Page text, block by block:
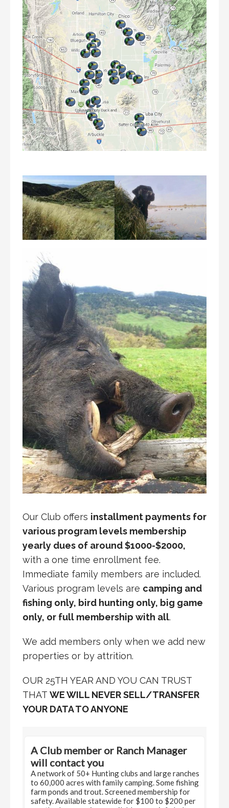
Our Club offers installment payments for
various program levels membership
yearly dues of around $1000-$2000,
with a one time enrollment fee.
Immediate family members are included.
Various program levels are camping and
fishing only, bird hunting only, big game
only, or full membership with all.
We add members only when we add new
properties or by attrition.
OUR 25TH YEAR AND YOU CAN TRUST
THAT WE WILL NEVER SELL/TRANSFER
YOUR DATA TO ANYONE